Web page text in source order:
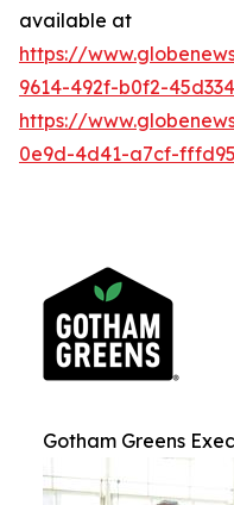
available at
https://
9614-492f-b0f2-
https://
0e9d-4d41-a7cf-
Gotham Greens